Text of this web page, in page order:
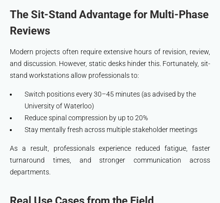
The Sit-Stand Advantage for Multi-Phase
Reviews
Modern projects often require extensive hours of revision, review,
and discussion. However, static desks hinder this. Fortunately, sit-
stand workstations allow professionals to:
Switch positions every 30–45 minutes (as advised by the
University of Waterloo)
Reduce spinal compression by up to 20%
Stay mentally fresh across multiple stakeholder meetings
As a result, professionals experience reduced fatigue, faster
turnaround times, and stronger communication across
departments.